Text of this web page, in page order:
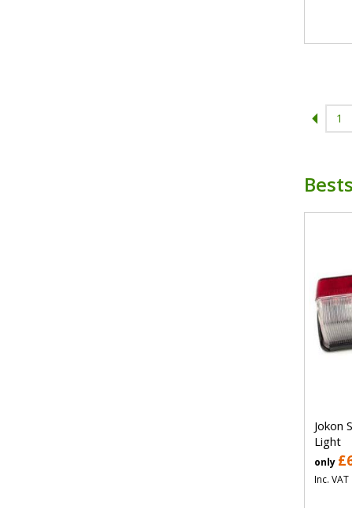
1
Jokon
Light
only
Inc. VAT